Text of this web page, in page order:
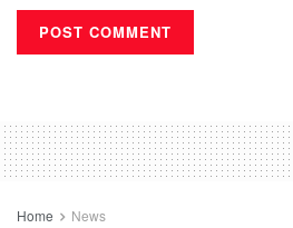
Home News